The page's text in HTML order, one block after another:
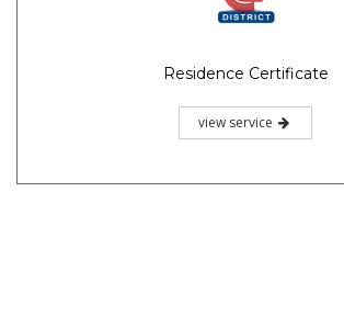
Residence Certificate
view service